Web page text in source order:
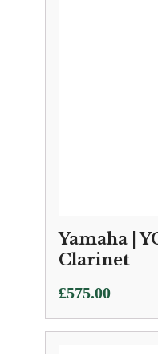
Yamaha |
Clarinet
£575.00